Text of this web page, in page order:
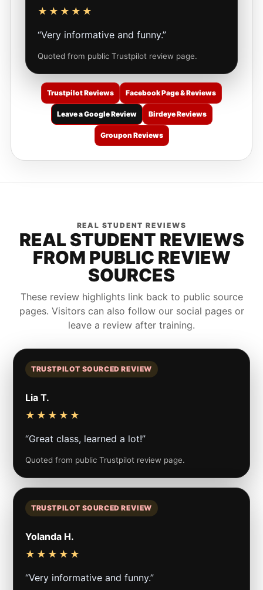
★★★★★
“Very informative and funny.”
Quoted from public Trustpilot review page.
Trustpilot Reviews Facebook Page & Reviews
Leave a Google Review Birdeye Reviews
Groupon Reviews
REAL STUDENT REVIEWS
REAL STUDENT REVIEWS
FROM PUBLIC REVIEW
SOURCES
These review highlights link back to public source
pages. Visitors can also follow our social pages or
leave a review after training.
TRUSTPILOT SOURCED REVIEW
Lia T.
★★★★★
“Great class, learned a lot!”
Quoted from public Trustpilot review page.
TRUSTPILOT SOURCED REVIEW
Yolanda H.
★★★★★
“Very informative and funny.”